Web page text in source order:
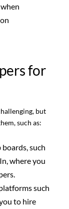
for
but
such as:
such
where you
such
to hire